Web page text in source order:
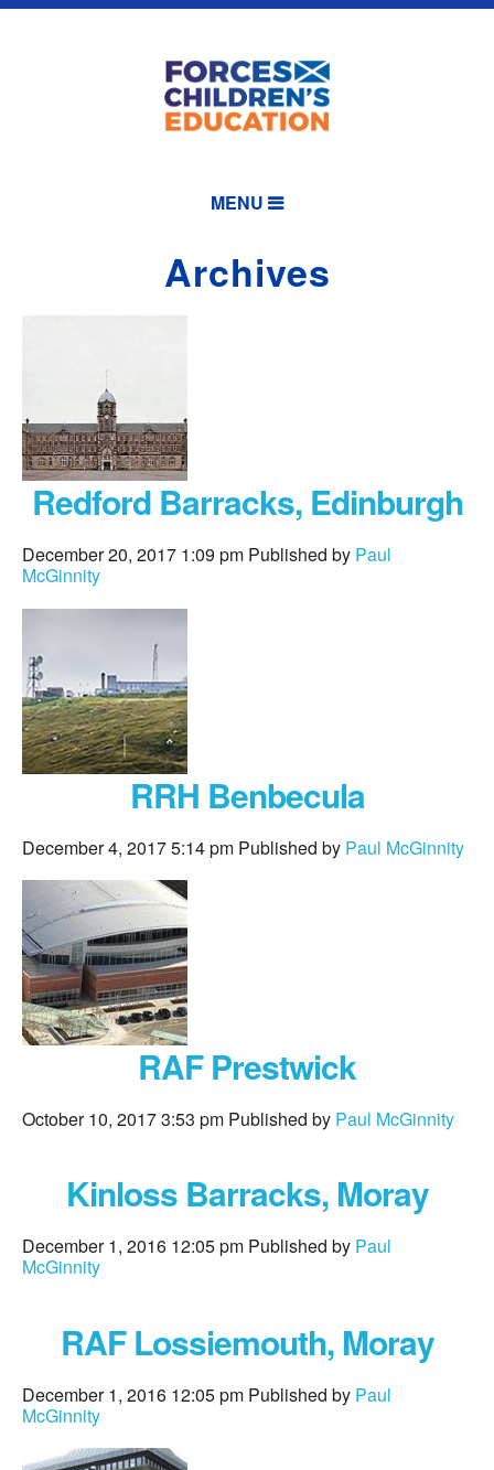
MENU
Archives
Redford Barracks, Edinburgh
December 20, 2017 1:09 pm Published by Paul
McGinnity
RRH Benbecula
December 4, 2017 5:14 pm Published by Paul McGinnity
RAF Prestwick
October 10, 2017 3:53 pm Published by Paul McGinnity
Kinloss Barracks, Moray
December 1, 2016 12:05 pm Published by Paul
McGinnity
RAF Lossiemouth, Moray
December 1, 2016 12:05 pm Published by Paul
McGinnity